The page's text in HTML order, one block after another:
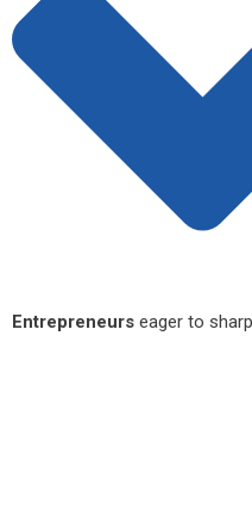
Entrepreneurs eager to